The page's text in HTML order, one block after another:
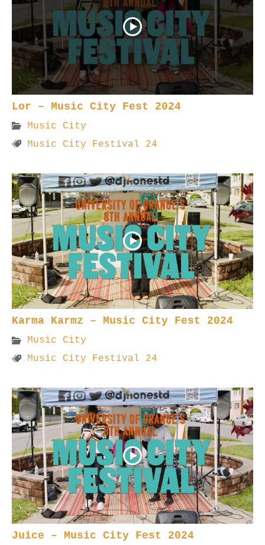
Lor – Music City Fest 2024
Music City
Music City Festival 24
Karma Karmz – Music City Fest 2024
Music City
Music City Festival 24
Juice – Music City Fest 2024